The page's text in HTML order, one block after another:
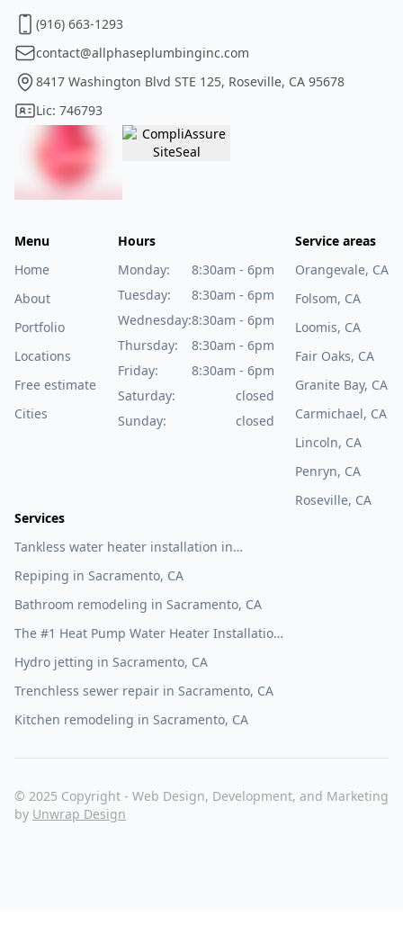
(916) 663-1293
contact@allphaseplumbinginc.com
8417 Washington Blvd STE 125, Roseville, CA 95678
Lic: 746793
Menu
Home
About
Portfolio
Locations
Free estimate
Cities
Hours
Monday:
8:30am - 6pm
Tuesday:
8:30am - 6pm
Wednesday:8:30am - 6pm
Thursday:
8:30am - 6pm
Friday:
8:30am - 6pm
Saturday:
closed
Sunday:
closed
Service areas
Orangevale, CA
Folsom, CA
Loomis, CA
Fair Oaks, CA
Granite Bay, CA
Carmichael, CA
Lincoln, CA
Penryn, CA
Roseville, CA
Services
Tankless water heater installation in
Repiping in Sacramento, CA
Bathroom remodeling in Sacramento, CA
The #1 Heat Pump Water Heater Installation
Hydro jetting in Sacramento, CA
Trenchless sewer repair in Sacramento, CA
Kitchen remodeling in Sacramento, CA
© 2025 Copyright - Web Design, Development, and Marketing
by Unwrap Design